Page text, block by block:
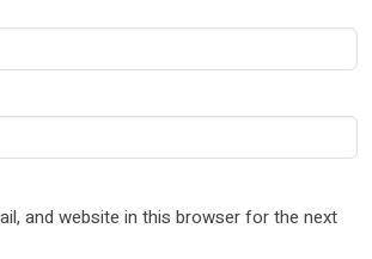
and website in this browser for the next